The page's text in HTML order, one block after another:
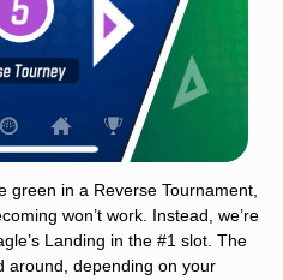
green in a Reverse Tournament,
won’t work. Instead, we’re
Landing in the #1 slot. The
around, depending on your